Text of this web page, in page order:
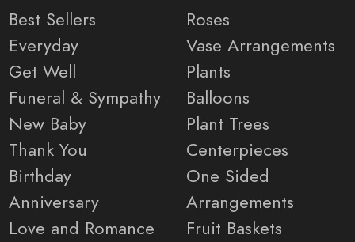
Best Sellers
Everyday
Get Well
Funeral & Sympathy
New Baby
Thank You
Birthday
Anniversary
Love and Romance
Roses
Vase Arrangements
Plants
Balloons
Plant Trees
Centerpieces
One Sided
Arrangements
Fruit Baskets